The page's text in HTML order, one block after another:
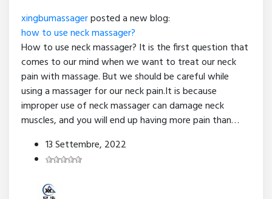
xingbumassagerposted a new blog:
how to use neck massager?
How to use neck massager? It is the first question that
comes to our mind when we want to treat our neck
pain with massage. But we should be careful while
using a massager for our neck pain.It is because
improper use of neck massager can damage neck
muscles, and you will end up having more pain than…
13 Settembre, 2022